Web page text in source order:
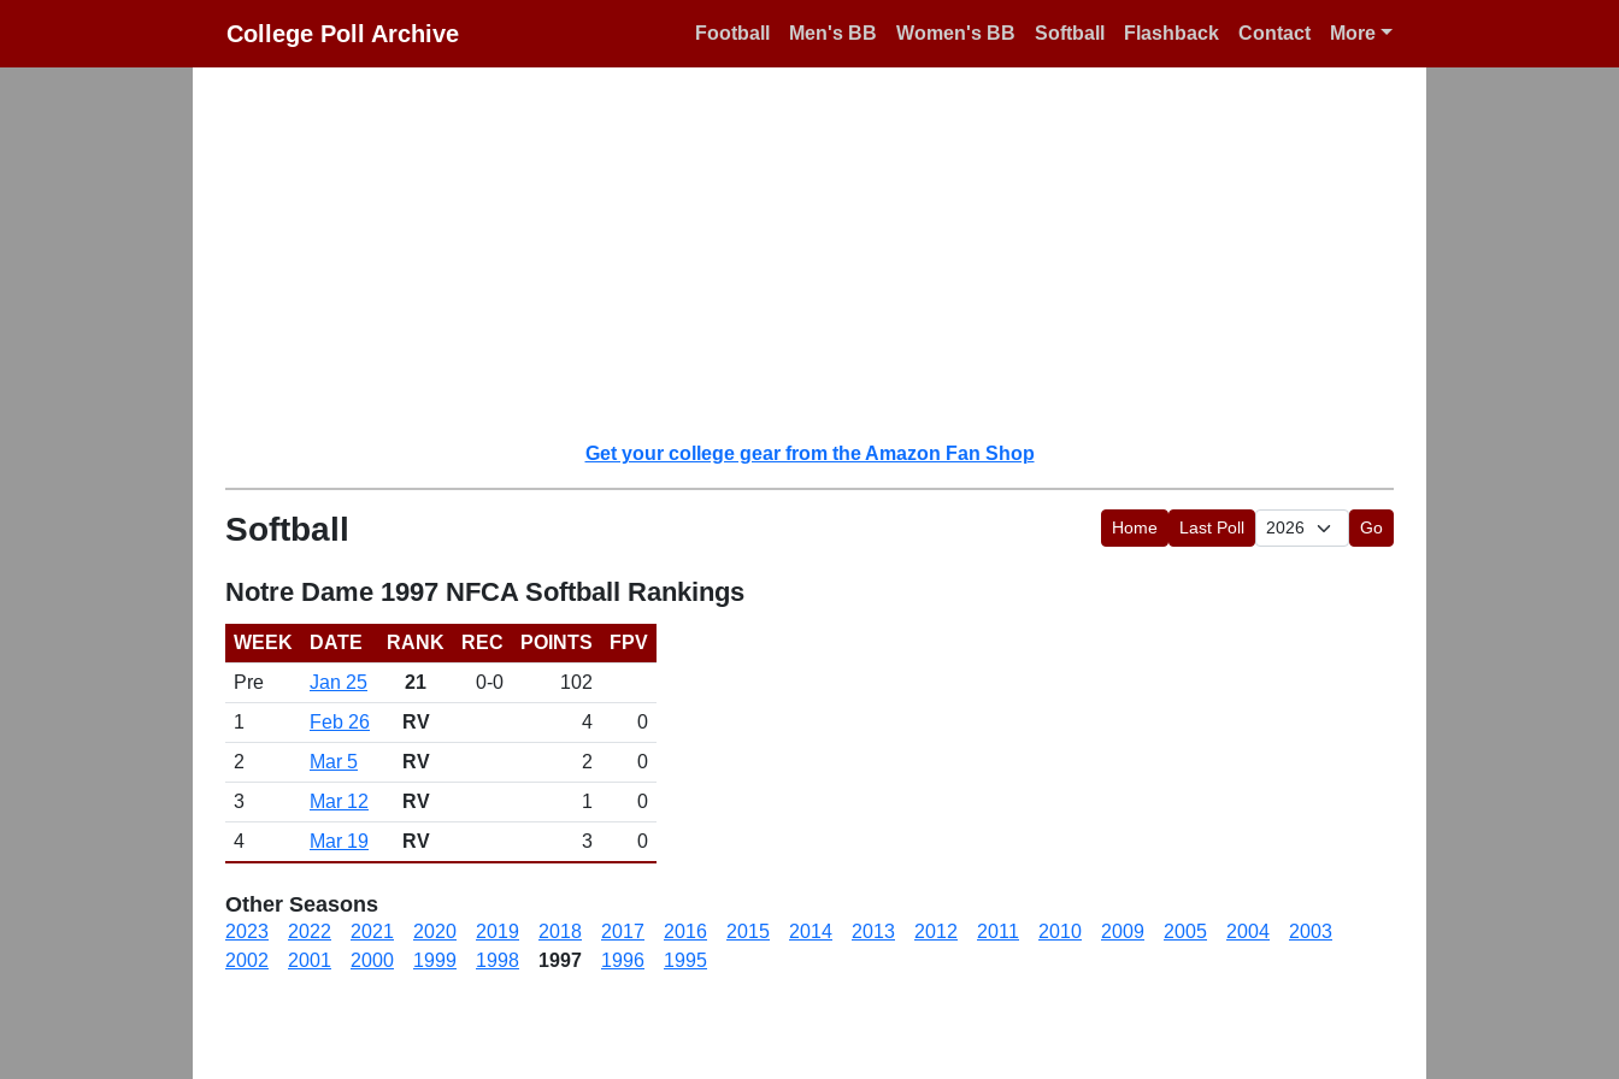
College Poll Archive Football Men's BB Women's BB Softball Flashback Contact More
Get your college gear from the Amazon Fan Shop
Softball Home Last Poll Go
Notre Dame 1997 NFCA Softball Rankings
WEEK DATE RANK REC POINTS
FPV
Pre
Jan 25 21 0-0
102
1
Feb 26 RV 4
0
2
Mar 5 RV 2
0
3
Mar 12 RV 1
0
4
Mar 19 RV 3 0
Other Seasons
2023 2022 2021 2020 2019 2018 2017 2016 2015 2014 2013 2012 2011 2010 2009 2005 2004
2003
2002
2001 2000 1999 1998 1997 1996 1995